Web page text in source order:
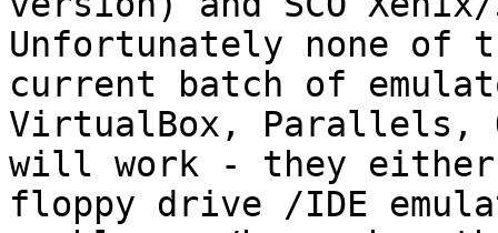
Unfortunately none of
current batch of
VirtualBox, Parallels,
will work - they
floppy drive /IDE